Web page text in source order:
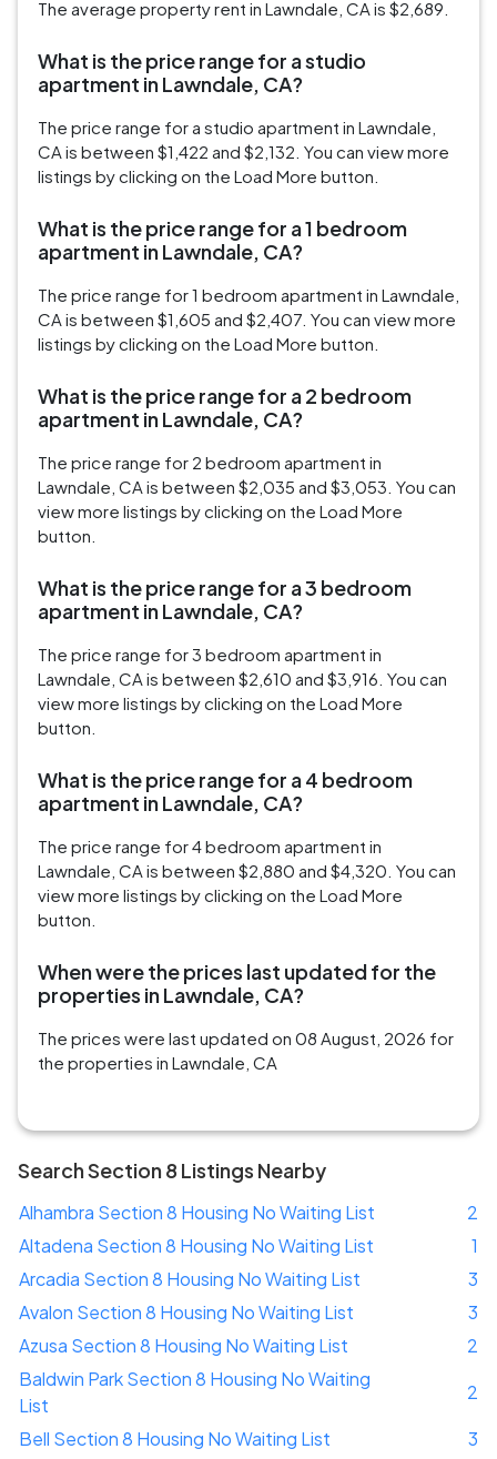
The average property rent in Lawndale, CA is $2,689.
What is the price range for a studio
apartment in Lawndale, CA?
The price range for a studio apartment in Lawndale,
CA is between $1,422 and $2,132. You can view more
listings by clicking on the Load More button.
What is the price range for a 1 bedroom
apartment in Lawndale, CA?
The price range for 1 bedroom apartment in Lawndale,
CA is between $1,605 and $2,407. You can view more
listings by clicking on the Load More button.
What is the price range for a 2 bedroom
apartment in Lawndale, CA?
The price range for 2 bedroom apartment in
Lawndale, CA is between $2,035 and $3,053. You can
view more listings by clicking on the Load More
button.
What is the price range for a 3 bedroom
apartment in Lawndale, CA?
The price range for 3 bedroom apartment in
Lawndale, CA is between $2,610 and $3,916. You can
view more listings by clicking on the Load More
button.
What is the price range for a 4 bedroom
apartment in Lawndale, CA?
The price range for 4 bedroom apartment in
Lawndale, CA is between $2,880 and $4,320. You can
view more listings by clicking on the Load More
button.
When were the prices last updated for the
properties in Lawndale, CA?
The prices were last updated on 08 August, 2026 for
the properties in Lawndale, CA
Search Section 8 Listings Nearby
Alhambra Section 8 Housing No Waiting List
2
Altadena Section 8 Housing No Waiting List
1
Arcadia Section 8 Housing No Waiting List
3
Avalon Section 8 Housing No Waiting List
3
Azusa Section 8 Housing No Waiting List
2
Baldwin Park Section 8 Housing No Waiting
List
2
Bell Section 8 Housing No Waiting List
3